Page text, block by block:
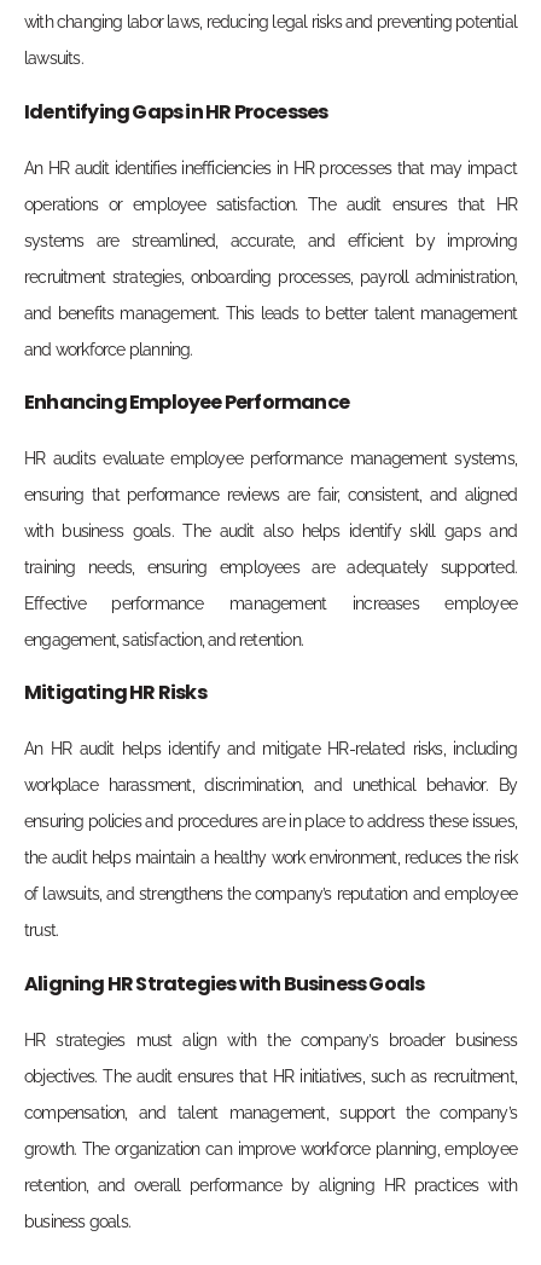
with changing labor laws, reducing legal risks and preventing potential
lawsuits.
Identifying Gaps in HR Processes
An HR audit identifies inefficiencies in HR processes that may impact
operations or employee satisfaction. The audit ensures that HR
systems are streamlined, accurate, and efficient by improving
recruitment strategies, onboarding processes, payroll administration,
and benefits management. This leads to better talent management
and workforce planning.
Enhancing Employee Performance
HR audits evaluate employee performance management systems,
ensuring that performance reviews are fair, consistent, and aligned
with business goals. The audit also helps identify skill gaps and
training needs, ensuring employees are adequately supported.
Effective performance management increases employee
engagement, satisfaction, and retention.
Mitigating HR Risks
An HR audit helps identify and mitigate HR-related risks, including
workplace harassment, discrimination, and unethical behavior. By
ensuring policies and procedures are in place to address these issues,
the audit helps maintain a healthy work environment, reduces the risk
of lawsuits, and strengthens the company’s reputation and employee
trust.
Aligning HR Strategies with Business Goals
HR strategies must align with the company’s broader business
objectives. The audit ensures that HR initiatives, such as recruitment,
compensation, and talent management, support the company’s
growth. The organization can improve workforce planning, employee
retention, and overall performance by aligning HR practices with
business goals.